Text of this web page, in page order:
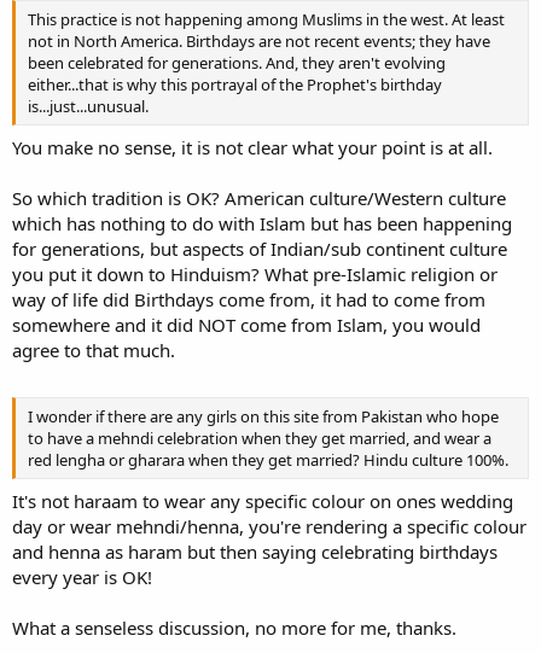
This practice is not happening among Muslims in the west. At least
not in North America. Birthdays are not recent events; they have
been celebrated for generations. And, they aren't evolving
either...that is why this portrayal of the Prophet's birthday
is...just...unusual.
You make no sense, it is not clear what your point is at all.
So which tradition is OK? American culture/Western culture
which has nothing to do with Islam but has been happening
for generations, but aspects of Indian/sub continent culture
you put it down to Hinduism? What pre-Islamic religion or
way of life did Birthdays come from, it had to come from
somewhere and it did NOT come from Islam, you would
agree to that much.
I wonder if there are any girls on this site from Pakistan who hope
to have a mehndi celebration when they get married, and wear a
red lengha or gharara when they get married? Hindu culture 100%.
It's not haraam to wear any specific colour on ones wedding
day or wear mehndi/henna, you're rendering a specific colour
and henna as haram but then saying celebrating birthdays
every year is OK!
What a senseless discussion, no more for me, thanks.